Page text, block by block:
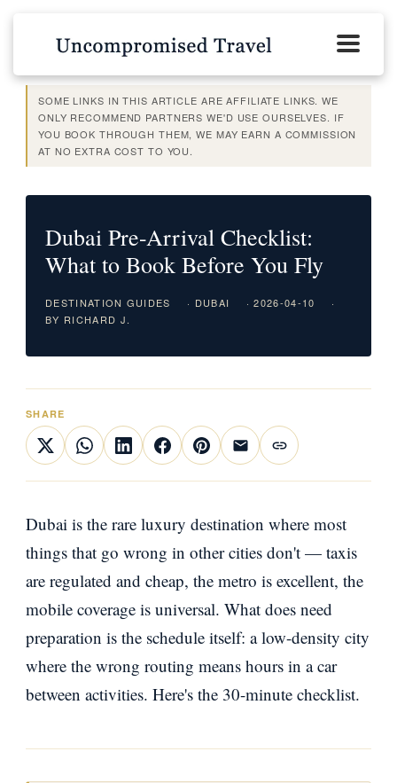
SOME LINKS IN THIS ARTICLE ARE AFFILIATE LINKS. WE
ONLY RECOMMEND PARTNERS WE'D USE OURSELVES. IF
YOU BOOK THROUGH THEM, WE MAY EARN A COMMISSION
AT NO EXTRA COST TO YOU.
Dubai Pre-Arrival Checklist:
What to Book Before You Fly
DESTINATION GUIDES · DUBAI · 2026-04-10
·
BY RICHARD J.
SHARE
Dubai is the rare luxury destination where most
things that go wrong in other cities don't — taxis
are regulated and cheap, the metro is excellent, the
mobile coverage is universal. What does need
preparation is the schedule itself: a low-density city
where the wrong routing means hours in a car
between activities. Here's the 30-minute checklist.